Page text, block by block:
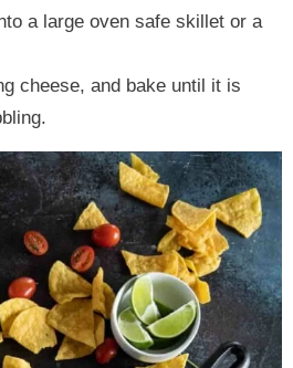
a large oven safe skillet or a
cheese, and bake until it is